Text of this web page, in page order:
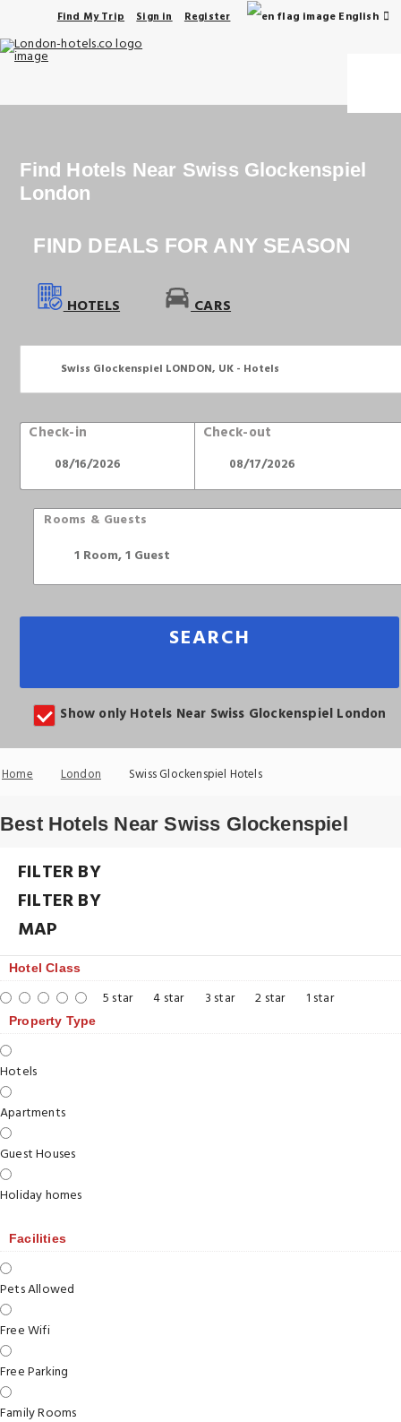
Find My Trip Sign in Register English
Find Hotels Near Swiss Glockenspiel
London
FIND DEALS FOR ANY SEASON
HOTELS CARS
Check-in Check-out
Rooms & Guests
SEARCH
Show only Hotels Near Swiss Glockenspiel London
Home London Swiss Glockenspiel Hotels
Best Hotels Near Swiss Glockenspiel
FILTER BY
FILTER BY
MAP
Hotel Class
5 star 4 star 3 star 2 star 1 star
Property Type
Hotels
Apartments
Guest Houses
Holiday homes
Facilities
Pets Allowed
Free Wifi
Free Parking
Family Rooms